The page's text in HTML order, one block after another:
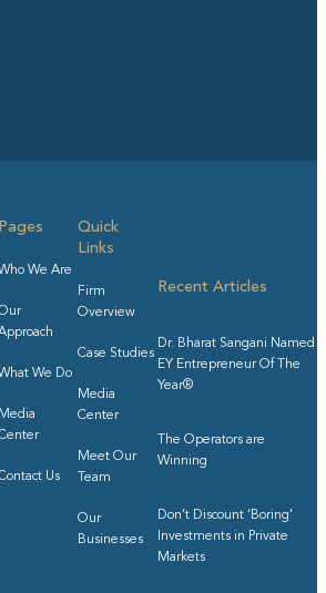
Pages
We Are
We Do
Media
Us
Quick
Links
Firm
Overview
Case Studies
Media
Center
Meet Our
Team
Our
Businesses
Recent Articles
Dr. Bharat Sangani Named
EY Entrepreneur Of The
Year®
The Operators are
Winning
Don’t Discount ‘Boring’
Investments in Private
Markets